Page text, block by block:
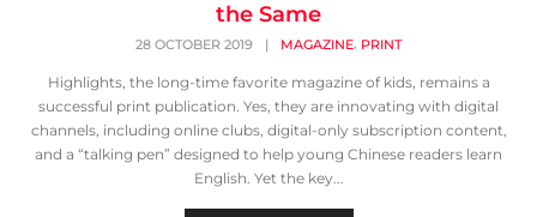
the Same
28 OCTOBER 2019 | MAGAZINE, PRINT
Highlights, the long-time favorite magazine of kids, remains a
successful print publication. Yes, they are innovating with digital
channels, including online clubs, digital-only subscription content,
and a “talking pen” designed to help young Chinese readers learn
English. Yet the key...